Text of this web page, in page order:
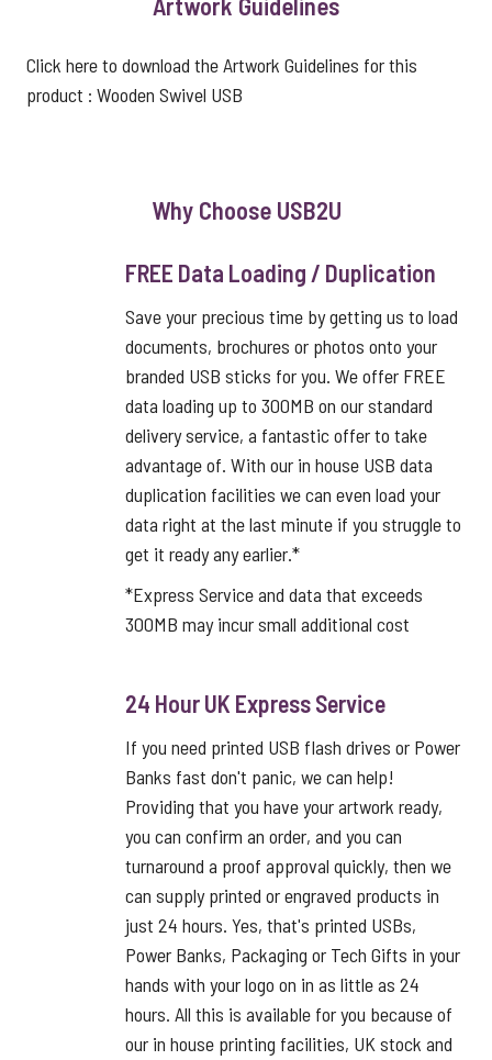
Click here to download the Artwork Guidelines for this
product : Wooden Swivel USB
Why Choose USB2U
FREE Data Loading / Duplication
Save your precious time by getting us to load
documents, brochures or photos onto your
branded USB sticks for you. We offer FREE
data loading up to 300MB on our standard
delivery service, a fantastic offer to take
advantage of. With our in house USB data
duplication facilities we can even load your
data right at the last minute if you struggle to
get it ready any earlier.*
*Express Service and data that exceeds
300MB may incur small additional cost
24 Hour UK Express Service
If you need printed USB flash drives or Power
Banks fast don't panic, we can help!
Providing that you have your artwork ready,
you can confirm an order, and you can
turnaround a proof approval quickly, then we
can supply printed or engraved products in
just 24 hours. Yes, that's printed USBs,
Power Banks, Packaging or Tech Gifts in your
hands with your logo on in as little as 24
hours. All this is available for you because of
our in house printing facilities, UK stock and